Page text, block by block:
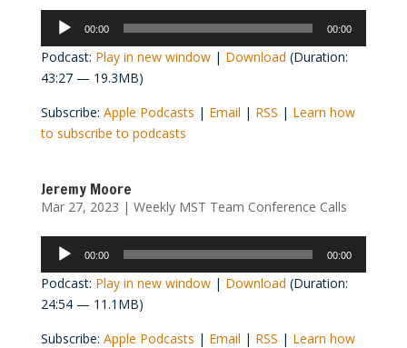
Audio
Player
00:00 00:00
Podcast: Play in new window| Download (Duration:
43:27 — 19.3MB)
Subscribe: Apple Podcasts | Email | RSS | Learn how
to subscribe to podcasts
Jeremy Moore
Mar 27, 2023 | Weekly MST Team Conference Calls
Audio
Player
00:00 00:00
Podcast: Play in new window| Download (Duration:
24:54 — 11.1MB)
Subscribe: Apple Podcasts | Email | RSS | Learn how